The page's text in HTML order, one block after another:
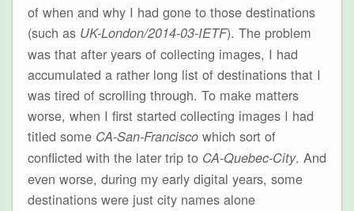
of when and why I had gone to those destinations
(such as UK-London/2014-03-IETF). The problem
was that after years of collecting images, I had
accumulated a rather long list of destinations that I
was tired of scrolling through. To make matters
worse, when I first started collecting images I had
titled some CA-San-Franciscowhich sort of
conflicted with the later trip to CA-Quebec-City. And
even worse, during my early digital years, some
destinations were just city names alone